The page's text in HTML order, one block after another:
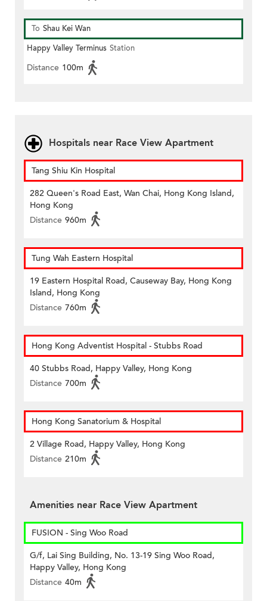
To Shau Kei Wan
Happy Valley Terminus Station
Distance 100m
Hospitals near Race View Apartment
Tang Shiu Kin Hospital
282 Queen's Road East, Wan Chai, Hong Kong Island,
Hong Kong
Distance 960m
Tung Wah Eastern Hospital
19 Eastern Hospital Road, Causeway Bay, Hong Kong
Island, Hong Kong
Distance 760m
Hong Kong Adventist Hospital - Stubbs Road
40 Stubbs Road, Happy Valley, Hong Kong
Distance 700m
Hong Kong Sanatorium & Hospital
2 Village Road, Happy Valley, Hong Kong
Distance 210m
Amenities near Race View Apartment
FUSION - Sing Woo Road
G/f, Lai Sing Building, No. 13-19 Sing Woo Road,
Happy Valley, Hong Kong
Distance 40m